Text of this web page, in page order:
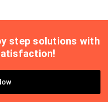
step solutions with